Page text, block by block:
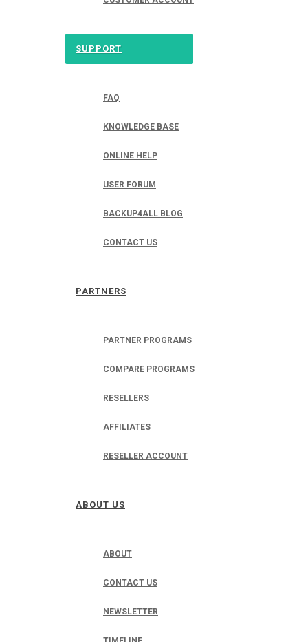
SUPPORT
FAQ
KNOWLEDGE BASE
ONLINE HELP
USER FORUM
BACKUP4ALL BLOG
CONTACT US
PARTNERS
PARTNER PROGRAMS
COMPARE PROGRAMS
RESELLERS
AFFILIATES
RESELLER ACCOUNT
ABOUT US
ABOUT
CONTACT US
NEWSLETTER